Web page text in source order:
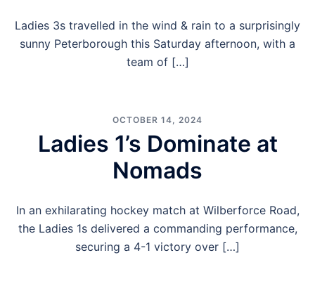
Ladies 3s travelled in the wind & rain to a surprisingly
sunny Peterborough this Saturday afternoon, with a
team of […]
OCTOBER 14, 2024
Ladies 1’s Dominate at
Nomads
In an exhilarating hockey match at Wilberforce Road,
the Ladies 1s delivered a commanding performance,
securing a 4-1 victory over […]